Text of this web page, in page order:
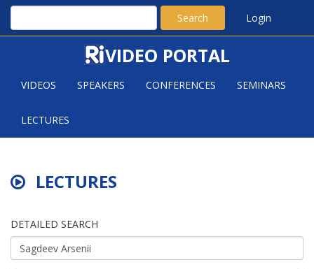
Search Login
VIDEO PORTAL
VIDEOS SPEAKERS CONFERENCES SEMINARS
LECTURES
LECTURES
DETAILED SEARCH